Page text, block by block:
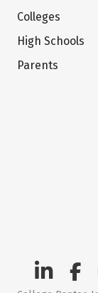
Colleges
High Schools
Parents